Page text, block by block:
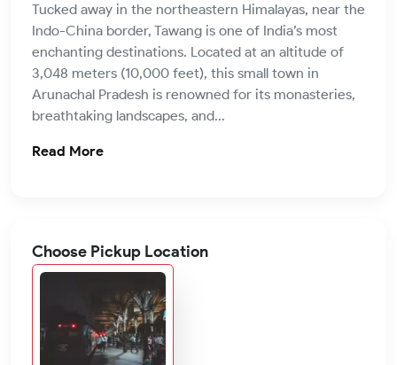
Tucked away in the northeastern Himalayas, near the
Indo-China border, Tawang is one of India’s most
enchanting destinations. Located at an altitude of
3,048 meters (10,000 feet), this small town in
Arunachal Pradesh is renowned for its monasteries,
breathtaking landscapes, and...
Read More
Choose Pickup Location